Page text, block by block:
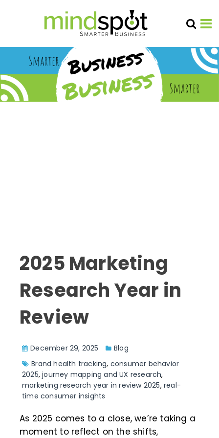
marketi
ng
research
2025 Marketing
Research Year in
Review
December 29, 2025
Blog
Brand health tracking, consumer behavior
2025,journey mapping and UX research,
marketing research year in review 2025,real-
time consumer insights
As 2025 comes to a close, we’re taking a
moment to reflect on the shifts,